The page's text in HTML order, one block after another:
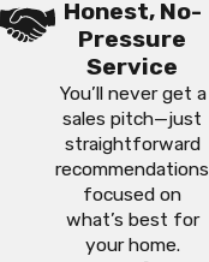
Honest, No-
Pressure
Service
You’ll never get a
sales pitch—just
straightforward
recommendations
focused on
what’s best for
your home.